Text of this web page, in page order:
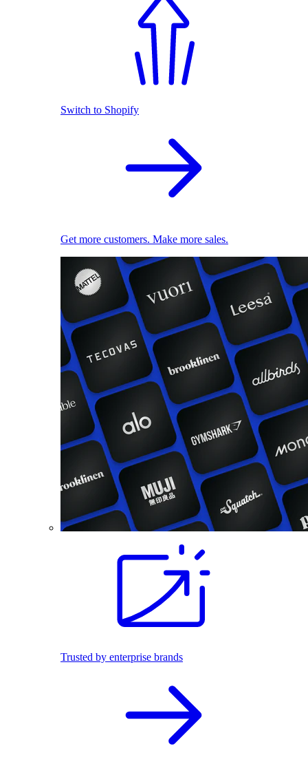
Switch to Shopify
Get more customers. Make more sales.
Trusted by enterprise brands